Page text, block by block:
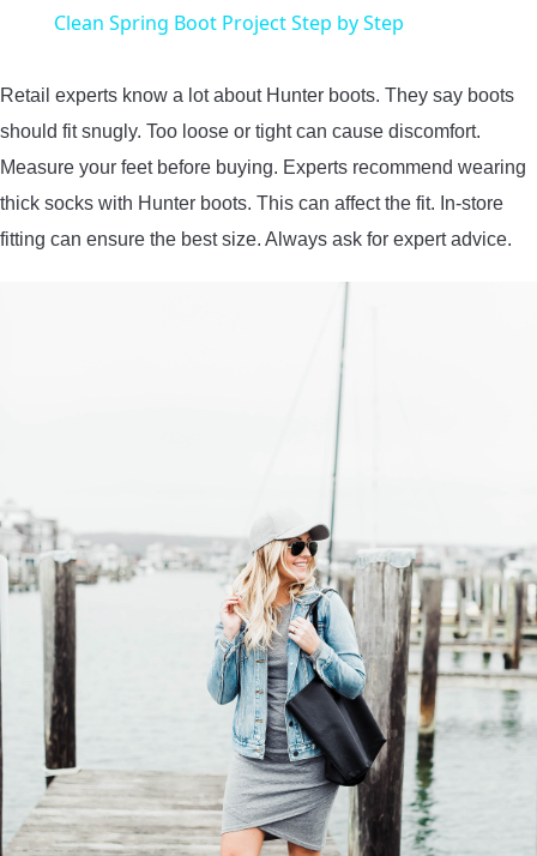
Clean Spring Boot Project Step by Step
Retail experts know a lot about Hunter boots. They say boots
should fit snugly. Too loose or tight can cause discomfort.
Measure your feet before buying. Experts recommend wearing
thick socks with Hunter boots. This can affect the fit. In-store
fitting can ensure the best size. Always ask for expert advice.